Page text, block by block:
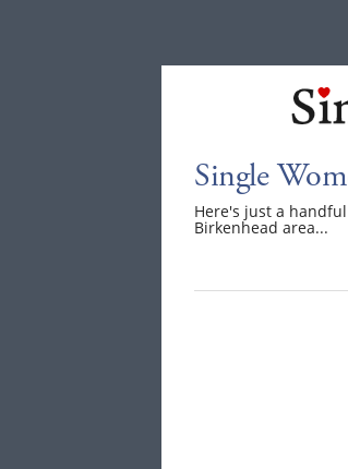
Single
Here's just a
Birkenhead area...